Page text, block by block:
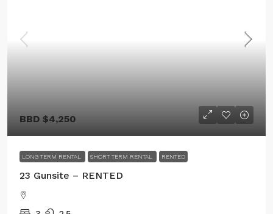
BBD $4,250
LONG TERM RENTAL SHORT TERM RENTAL RENTED
23 Gunsite – RENTED